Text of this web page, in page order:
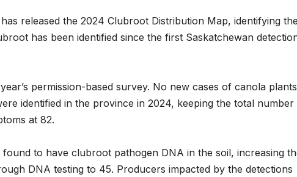
released the 2024 Clubroot Distribution Map, identifying
has been identified since the first Saskatchewan
permission-based survey. No new cases of canola plants
identified in the province in 2024, keeping the total number
at 82.
to have clubroot pathogen DNA in the soil, increasing
DNA testing to 45. Producers impacted by the detections
18-2026 07-23-2026 07-